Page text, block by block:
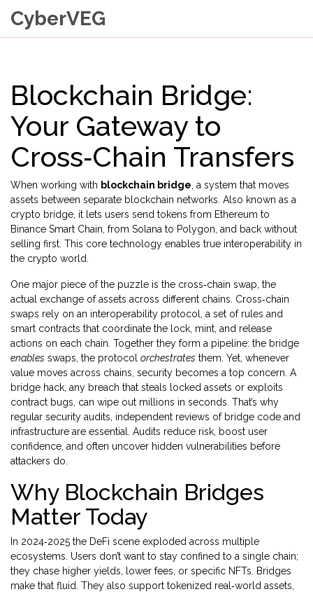
CyberVEG
Blockchain Bridge:
Your Gateway to
Cross‑Chain Transfers
When working with blockchain bridge a system that moves
assets between separate blockchain networks . Also known as a
crypto bridge , it lets users send tokens from Ethereum to
Binance Smart Chain, from Solana to Polygon, and back without
selling first. This core technology enables true interoperability in
the crypto world.
One major piece of the puzzle is the cross‑chain swap the
actual exchange of assets across different chains . Cross‑chain
swaps rely on an interoperability protocol
a set of rules and
smart contracts that coordinate the lock, mint, and release
actions on each chain . Together they form a pipeline: the bridge
enables swaps, the protocol orchestrates them. Yet, whenever
value moves across chains, security becomes a top concern. A
bridge hack any breach that steals locked assets or exploits
contract bugs , can wipe out millions in seconds. That’s why
regular security audits independent reviews of bridge code and
infrastructure are essential. Audits reduce risk, boost user
confidence, and often uncover hidden vulnerabilities before
attackers do.
Why Blockchain Bridges
Matter Today
In 2024‑2025 the DeFi scene exploded across multiple
ecosystems. Users don’t want to stay confined to a single chain;
they chase higher yields, lower fees, or specific NFTs. Bridges
make that fluid. They also support tokenized real‑world assets,